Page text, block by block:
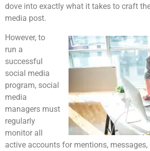
dove into exactly what it takes to craft
media post.
However, to
run a
successful
social media
program, social
media
managers must
regularly
monitor all
active accounts for mentions,